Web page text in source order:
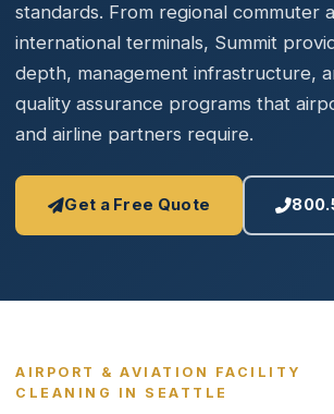
standards. From regional commuter
international terminals, Summit
depth, management infrastructure,
quality assurance programs that
and airline partners require.
Get a Free Quote
AIRPORT & AVIATION FACILITY
CLEANING IN SEATTLE